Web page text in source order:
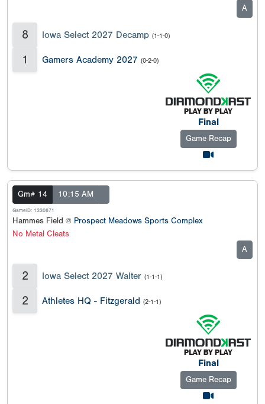
A
8 Iowa Select 2027 Decamp (1-1-0)
1 Gamers Academy 2027 (0-2-0)
Final
Game Recap
Gm# 14 10:15 AM
GameID: 1330871
Hammes Field @ Prospect Meadows Sports Complex
No Metal Cleats
A
2 Iowa Select 2027 Walter (1-1-1)
2 Athletes HQ - Fitzgerald (2-1-1)
Final
Game Recap